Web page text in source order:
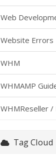
Web
Website Errors
WHM
WHMAMP
WHMReseller /
Tag Cloud